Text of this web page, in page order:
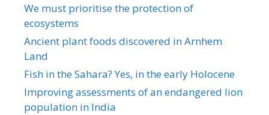
We must prioritise the protection of
ecosystems
Ancient plant foods discovered in Arnhem
Land
Fish in the Sahara? Yes, in the early Holocene
Improving assessments of an endangered lion
population in India